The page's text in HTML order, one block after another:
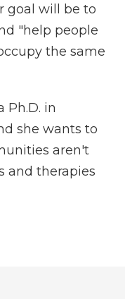
goal will be to
"help people
the same
Ph.D. in
she wants to
aren't
and therapies